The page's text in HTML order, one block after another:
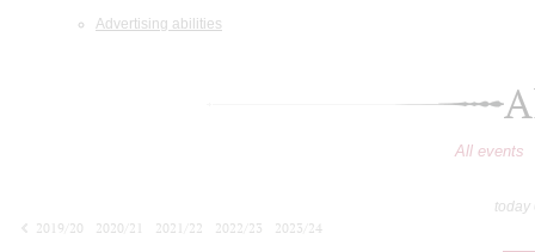
Advertising abilities
All events
today
2019/20
2020/21 2021/22 2022/23
2023/24